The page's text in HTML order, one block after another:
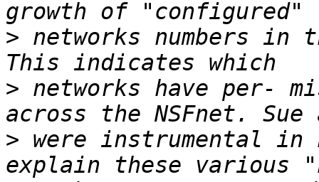
> networks numbers in
> networks have per-
> were instrumental in